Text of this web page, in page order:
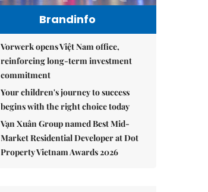
Brandinfo
Vorwerk opens Việt Nam office,
reinforcing long-term investment
commitment
Your children's journey to success
begins with the right choice today
Vạn Xuân Group named Best Mid-
Market Residential Developer at Dot
Property Vietnam Awards 2026